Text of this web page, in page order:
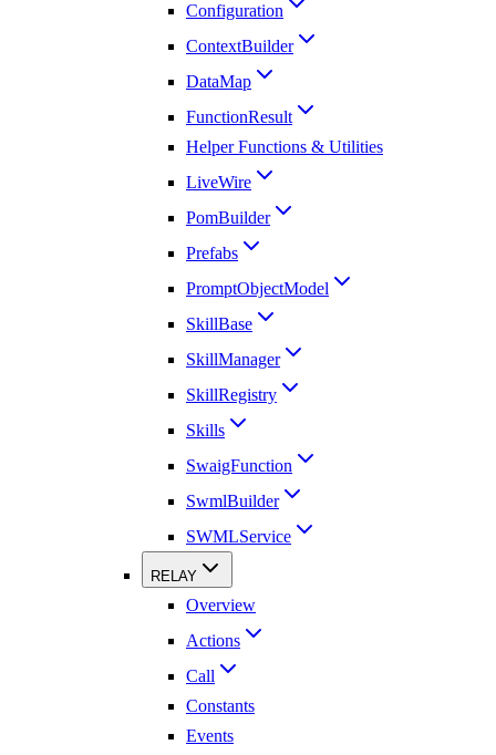
Configuration
ContextBuilder
DataMap
FunctionResult
Helper Functions & Utilities
LiveWire
PomBuilder
Prefabs
PromptObjectModel
SkillBase
SkillManager
SkillRegistry
Skills
SwaigFunction
SwmlBuilder
SWMLService
RELAY
Overview
Actions
Call
Constants
Events